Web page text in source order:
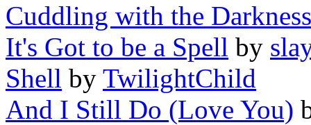
Cuddling with the Darkness
It's Got to be a Spell by
Shell by TwilightChild
And I Still Do (Love You)